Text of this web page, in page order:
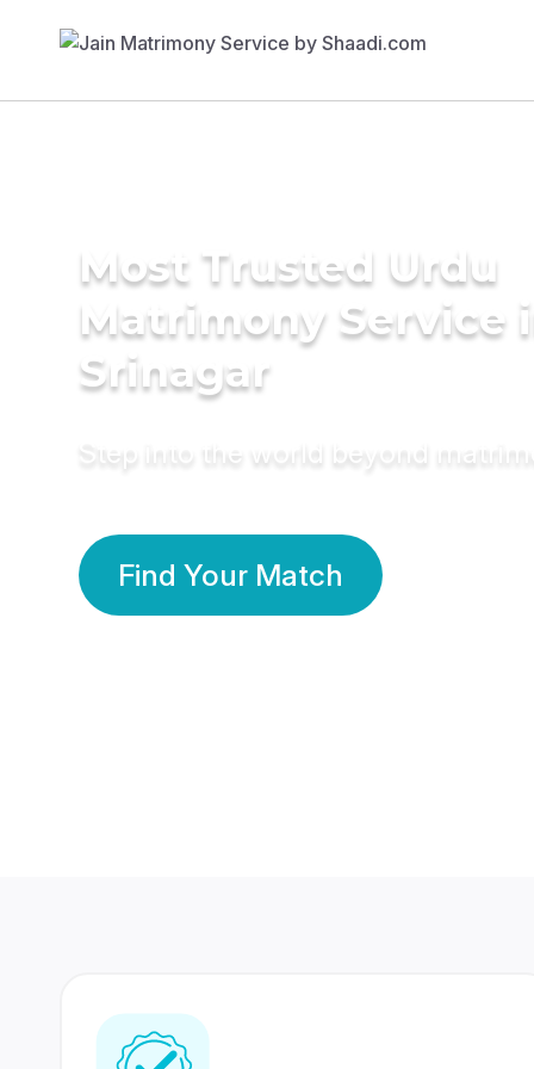
Most Trusted Urdu
Matrimony Service
Srinagar
Step into the world beyond
Find Your Match